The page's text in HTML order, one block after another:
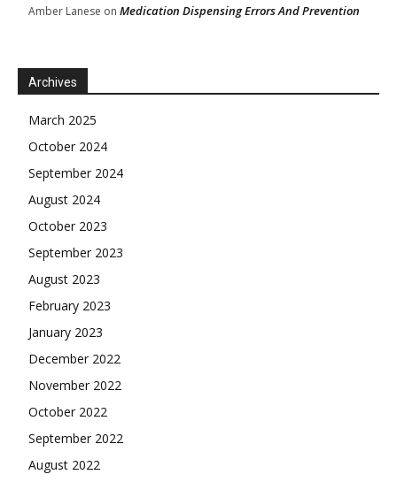
Amber Lanese on Medication Dispensing Errors And Prevention
Archives
March 2025
October 2024
September 2024
August 2024
October 2023
September 2023
August 2023
February 2023
January 2023
December 2022
November 2022
October 2022
September 2022
August 2022